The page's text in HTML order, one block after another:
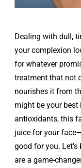
Dealing with dull,
your complexion
for whatever
treatment that not
nourishes it from
might be your
antioxidants, this
juice for your
good for you.
are a game-